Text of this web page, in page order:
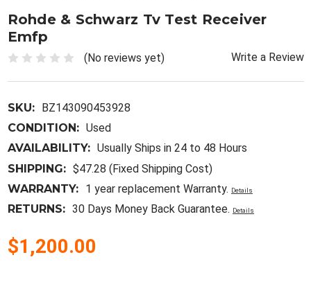
Rohde & Schwarz Tv Test Receiver
Emfp
(No reviews yet) Write a Review
SKU:
BZ143090453928
CONDITION: Used
AVAILABILITY: Usually Ships in 24 to 48 Hours
SHIPPING: $47.28 (Fixed Shipping Cost)
WARRANTY:
1 year replacement Warranty. Details
RETURNS: 30 Days Money Back Guarantee. Details
$1,200.00